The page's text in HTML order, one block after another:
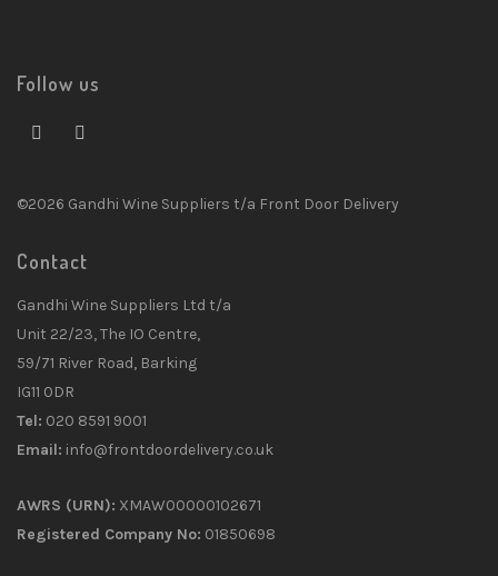
Follow us
©2026 Gandhi Wine Suppliers t/a Front Door Delivery
Contact
Gandhi Wine Suppliers Ltd t/a
Unit 22/23, The IO Centre,
59/71 River Road, Barking
IG11 0DR
Tel: 020 8591 9001
Email: info@frontdoordelivery.co.uk
AWRS (URN): XMAW00000102671
Registered Company No: 01850698